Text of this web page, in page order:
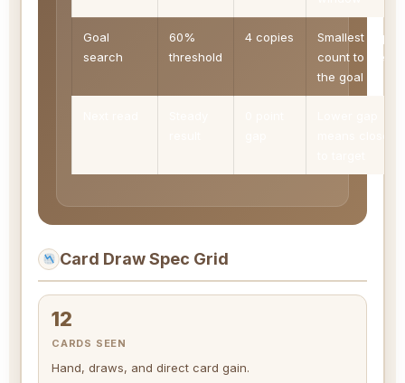
Goal
search
60%
threshold
4 copies
Smallest copy
count to clear
the goal
Card Draw Spec Grid
12
CARDS SEEN
Hand, draws, and direct card gain.